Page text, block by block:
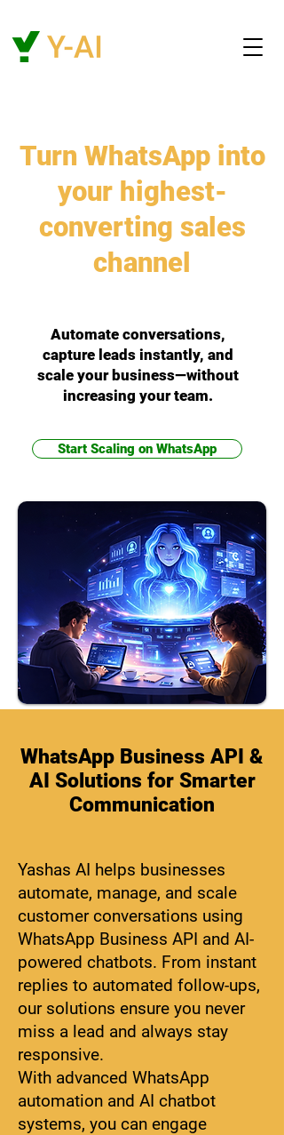
Turn WhatsApp into
your highest-
converting sales
channel
Automate conversations,
capture leads instantly, and
scale your business—without
increasing your team.
Start Scaling on WhatsApp
WhatsApp Business API &
AI Solutions for Smarter
Communication
Yashas AI helps businesses
automate, manage, and scale
customer conversations using
WhatsApp Business API and AI-
powered chatbots. From instant
replies to automated follow-ups,
our solutions ensure you never
miss a lead and always stay
responsive.
With advanced WhatsApp
automation and AI chatbot
systems, you can engage